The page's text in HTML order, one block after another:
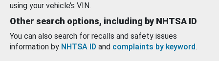
using your vehicle’s VIN.
Other search options, including by NHTSA ID
You can also search for recalls and safety issues
information by NHTSA ID and complaints by keyword.